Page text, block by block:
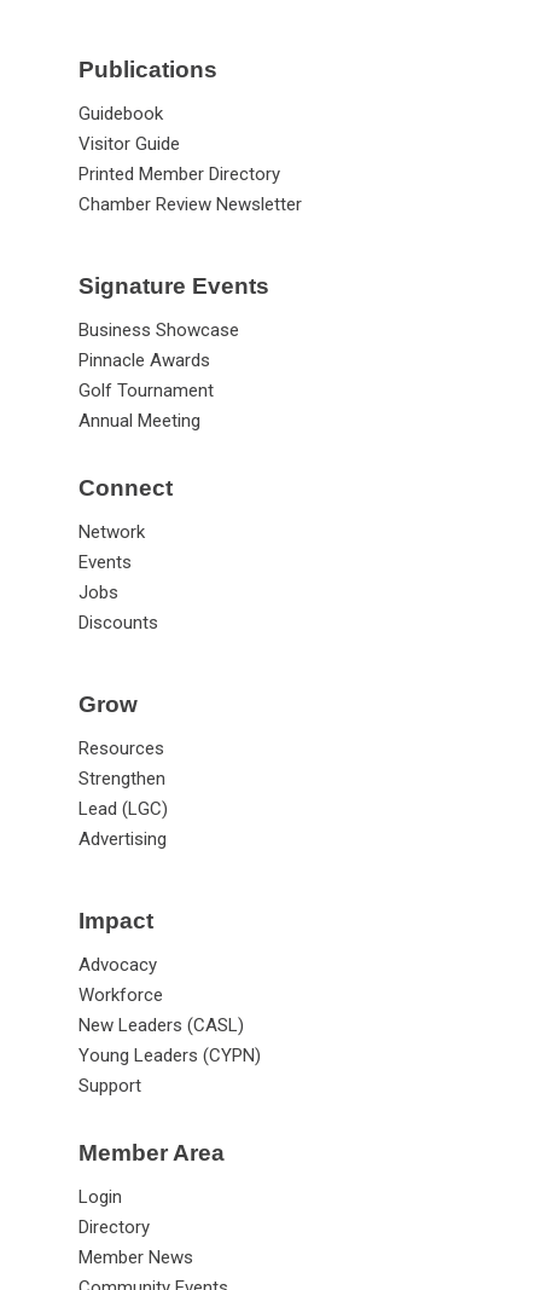
Publications
Guidebook
Visitor Guide
Printed Member Directory
Chamber Review Newsletter
Signature Events
Business Showcase
Pinnacle Awards
Golf Tournament
Annual Meeting
Connect
Network
Events
Jobs
Discounts
Grow
Resources
Strengthen
Lead (LGC)
Advertising
Impact
Advocacy
Workforce
New Leaders (CASL)
Young Leaders (CYPN)
Support
Member Area
Login
Directory
Member News